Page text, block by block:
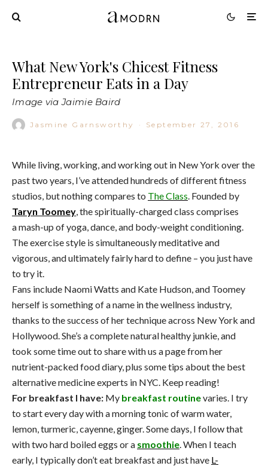
What New York's Chicest Fitness
Entrepreneur Eats in a Day
Image via Jaimie Baird
Jasmine Garnsworthy · September 27, 2016
While living, working, and working out in New York over the
past two years, I’ve attended hundreds of different fitness
studios, but nothing compares to The Class . Founded by
Taryn Toomey , the spiritually-charged class comprises
a mash-up of yoga, dance, and body-weight conditioning.
The exercise style is simultaneously meditative and
vigorous, and ultimately fairly hard to define – you just have
to try it.
Fans include Naomi Watts and Kate Hudson, and Toomey
herself is something of a name in the wellness industry,
thanks to the success of her technique across New York and
Hollywood. She’s a complete natural healthy junkie, and
took some time out to share with us a page from her
nutrient-packed food diary, plus some tips about the best
alternative medicine experts in NYC. Keep reading!
For breakfast I have: My breakfast routinevaries. I try
to start every day with a morning tonic of warm water,
lemon, turmeric, cayenne, ginger. Some days, I follow that
with two hard boiled eggs or a smoothie . When I teach
early, I typically don’t eat breakfast and just have L-